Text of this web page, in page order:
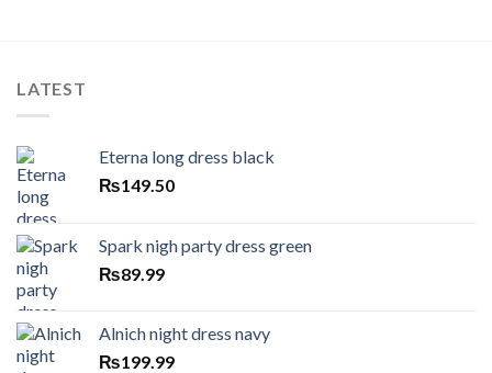
LATEST
Eterna long dress black
₨149.50
Spark nigh party dress green
₨89.99
Alnich night dress navy
₨199.99